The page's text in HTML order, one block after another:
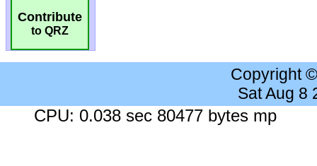
Contribute
to QRZ
Copyright
Sat Aug 8
CPU: 0.038 sec 80477 bytes mp